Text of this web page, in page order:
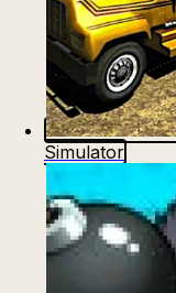
Simulator